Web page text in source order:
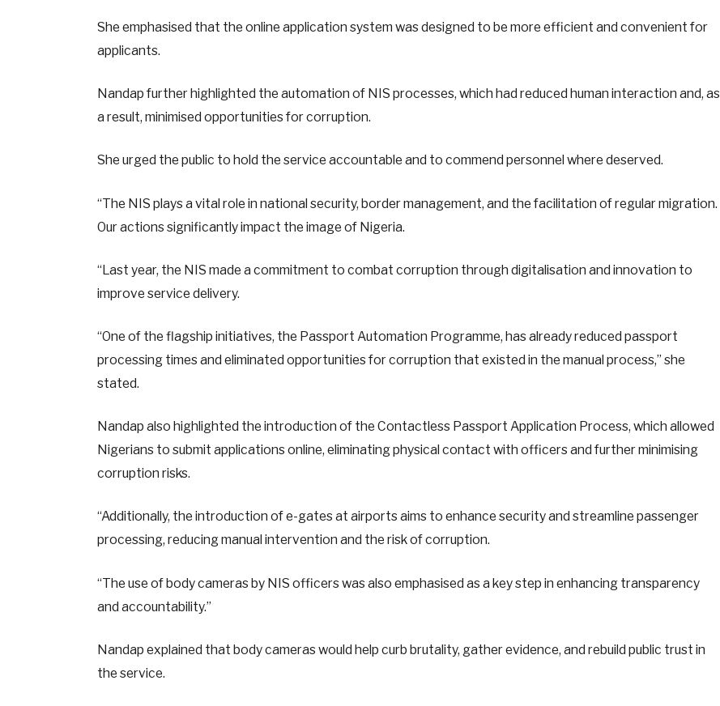
She emphasised that the online application system was designed to be more efficient and convenient for
applicants.
Nandap further highlighted the automation of NIS processes, which had reduced human interaction and, as
a result, minimised opportunities for corruption.
She urged the public to hold the service accountable and to commend personnel where deserved.
“The NIS plays a vital role in national security, border management, and the facilitation of regular migration.
Our actions significantly impact the image of Nigeria.
“Last year, the NIS made a commitment to combat corruption through digitalisation and innovation to
improve service delivery.
“One of the flagship initiatives, the Passport Automation Programme, has already reduced passport
processing times and eliminated opportunities for corruption that existed in the manual process,” she
stated.
Nandap also highlighted the introduction of the Contactless Passport Application Process, which allowed
Nigerians to submit applications online, eliminating physical contact with officers and further minimising
corruption risks.
“Additionally, the introduction of e-gates at airports aims to enhance security and streamline passenger
processing, reducing manual intervention and the risk of corruption.
“The use of body cameras by NIS officers was also emphasised as a key step in enhancing transparency
and accountability.”
Nandap explained that body cameras would help curb brutality, gather evidence, and rebuild public trust in
the service.